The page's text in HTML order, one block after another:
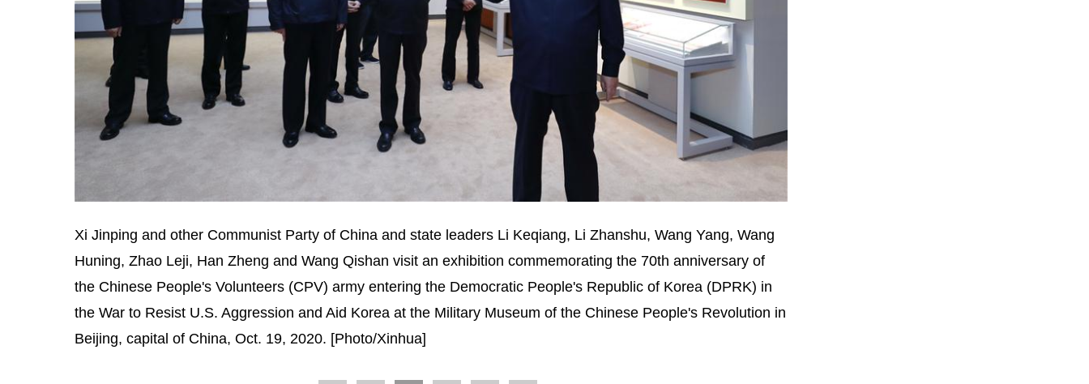
Xi Jinping and other Communist Party of China and state leaders Li Keqiang, Li Zhanshu, Wang Yang, Wang
Huning, Zhao Leji, Han Zheng and Wang Qishan visit an exhibition commemorating the 70th anniversary of
the Chinese People's Volunteers (CPV) army entering the Democratic People's Republic of Korea (DPRK) in
the War to Resist U.S. Aggression and Aid Korea at the Military Museum of the Chinese People's Revolution in
Beijing, capital of China, Oct. 19, 2020. [Photo/Xinhua]